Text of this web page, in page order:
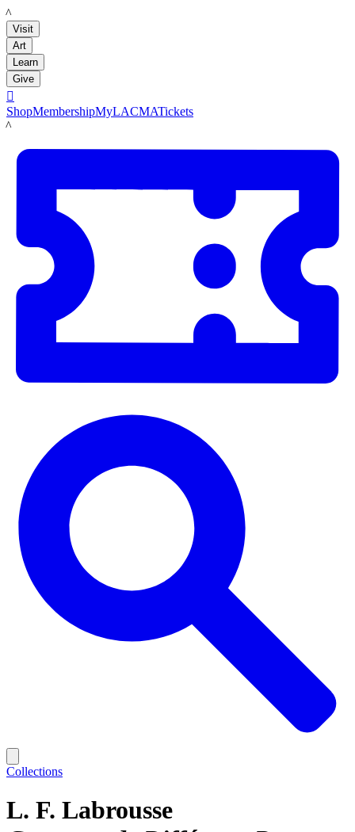
LACMA
Visit
Art
Learn
Give

ShopMembershipMyLACMATickets
LACMA
Collections
L. F. Labrousse